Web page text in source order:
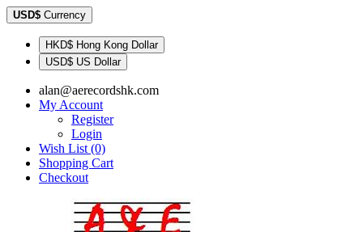
USD$ Currency
HKD$ Hong Kong Dollar
USD$ US Dollar
alan@aerecordshk.com
My Account
Register
Login
Wish List (0)
Shopping Cart
Checkout